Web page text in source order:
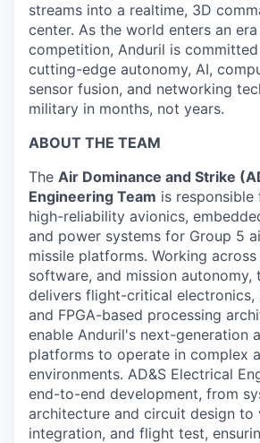
streams into a realtime, 3D
center. As the world enters an
competition, Anduril is
cutting-edge autonomy, AI,
sensor fusion, and networking
military in months, not years.
ABOUT THE TEAM
The Air Dominance and Strike
Engineering Team is
high-reliability avionics,
and power systems for Group 5
missile platforms. Working across
software, and mission autonomy,
delivers flight-critical electronics,
and FPGA-based processing
enable Anduril's next-generation
platforms to operate in complex
environments. AD&S Electrical
end-to-end development, from
architecture and circuit design to
integration, and flight test,